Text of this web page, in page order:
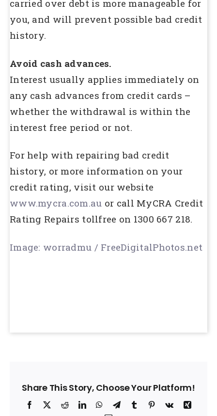
carried over debt is more manageable for
you, and will prevent possible bad credit
history.
Avoid cash advances.
Interest usually applies immediately on
any cash advances from credit cards –
whether the withdrawal is within the
interest free period or not.
For help with repairing bad credit
history, or more information on your
credit rating, visit our website
www.mycra.com.au or call MyCRA Credit
Rating Repairs tollfree on 1300 667 218.
Image: worradmu / FreeDigitalPhotos.net
Share This Story, Choose Your Platform!
Facebook
X RedditLinkedInWhatsApp
Telegram
TumblrPinterest
Vk
Xing